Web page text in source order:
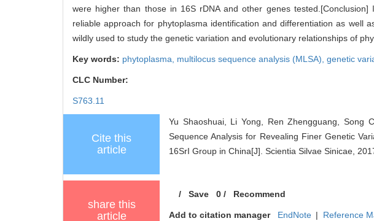
were higher than those in 16S rDNA and other genes
reliable approach for phytoplasma identification and differentiation as well
wildly used to study the genetic variation and evolutionary relationships of
Key words: phytoplasma, multilocus sequence analysis (MLSA), genetic
CLC Number:
S763.11
Cite this
article
Yu Shaoshuai, Li Yong, Ren Zhengguang, Song
Sequence Analysis for Revealing Finer Genetic
16SrI Group in China[J]. Scientia Silvae Sinicae,
share this
article
/Save 0/ Recommend
Add to citation manager EndNote | Reference